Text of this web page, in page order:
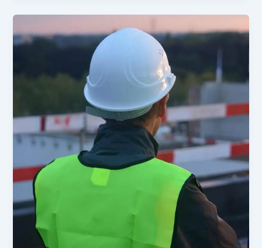
to
Contractor
in
Durban
Before
You
Sign
Anything